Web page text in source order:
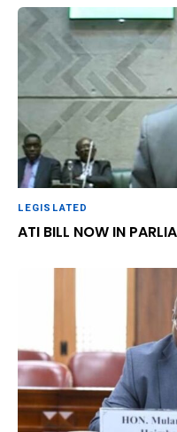
LEGISLATED
ATI BILL NOW IN